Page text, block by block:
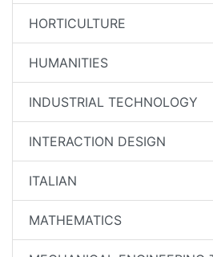
HORTICULTURE
HUMANITIES
INDUSTRIAL TECHNOLOGY
INTERACTION DESIGN
ITALIAN
MATHEMATICS